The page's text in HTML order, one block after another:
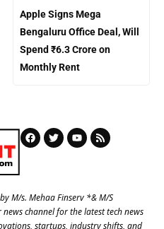
Apple Signs Mega
Bengaluru Office Deal, Will
Spend ₹6.3 Crore on
Monthly Rent
M/s. Mehaa Finserv *& M/S
news channel for the latest tech news
startups, industry shifts, and